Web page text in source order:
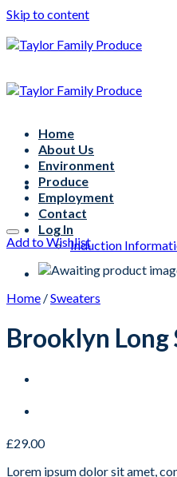
Skip to content
Home
About Us
Environment
Produce
Employment
Contact
Log In
Induction
Add to Wishlist
Home /Sweaters
Brooklyn Long
£29.00
Lorem ipsum dolor sit amet,